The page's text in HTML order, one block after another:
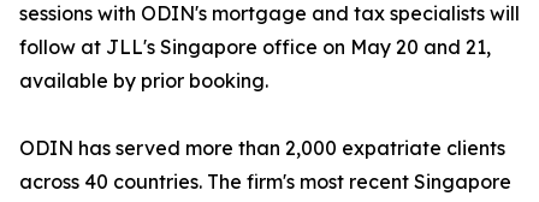
sessions with ODIN's mortgage and tax specialists will
follow at JLL's Singapore office on May 20 and 21,
available by prior booking.
ODIN has served more than 2,000 expatriate clients
across 40 countries. The firm's most recent Singapore